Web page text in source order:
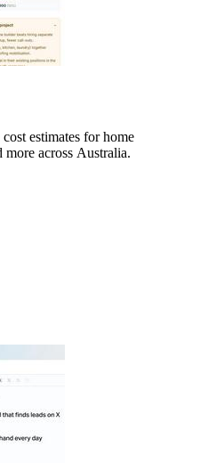
estimates for home
more across Australia.